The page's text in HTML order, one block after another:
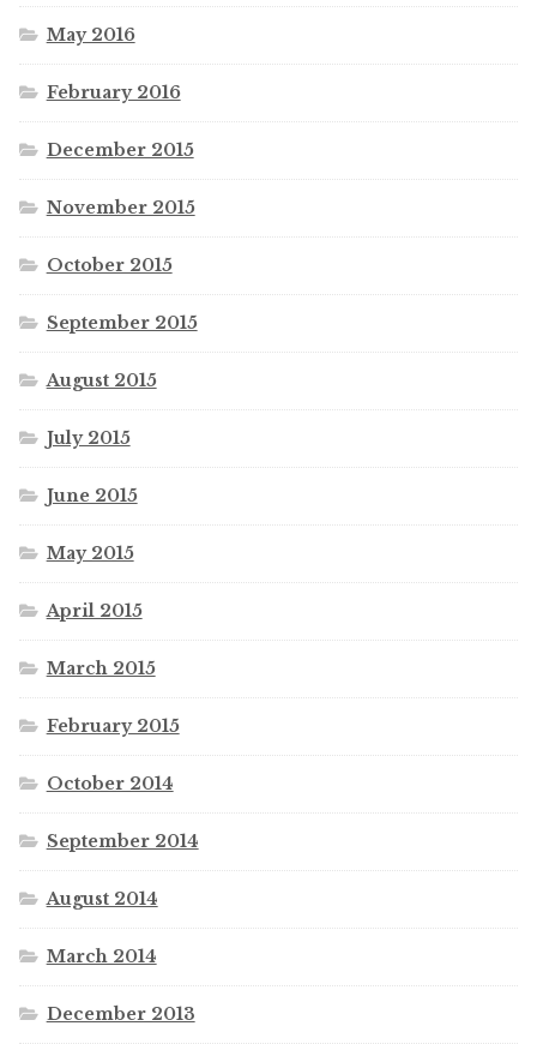
May 2016
February 2016
December 2015
November 2015
October 2015
September 2015
August 2015
July 2015
June 2015
May 2015
April 2015
March 2015
February 2015
October 2014
September 2014
August 2014
March 2014
December 2013